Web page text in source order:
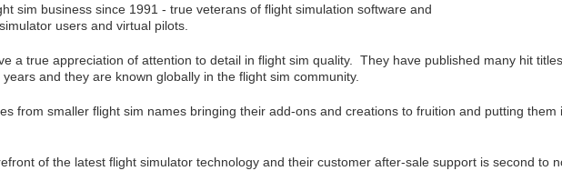
sim business since 1991 - true veterans of flight simulation software and
users and virtual pilots.
a true appreciation of attention to detail in flight sim quality. They have published many hit
and they are known globally in the flight sim community.
from smaller flight sim names bringing their add-ons and creations to fruition and putting them
of the latest flight simulator technology and their customer after-sale support is second to